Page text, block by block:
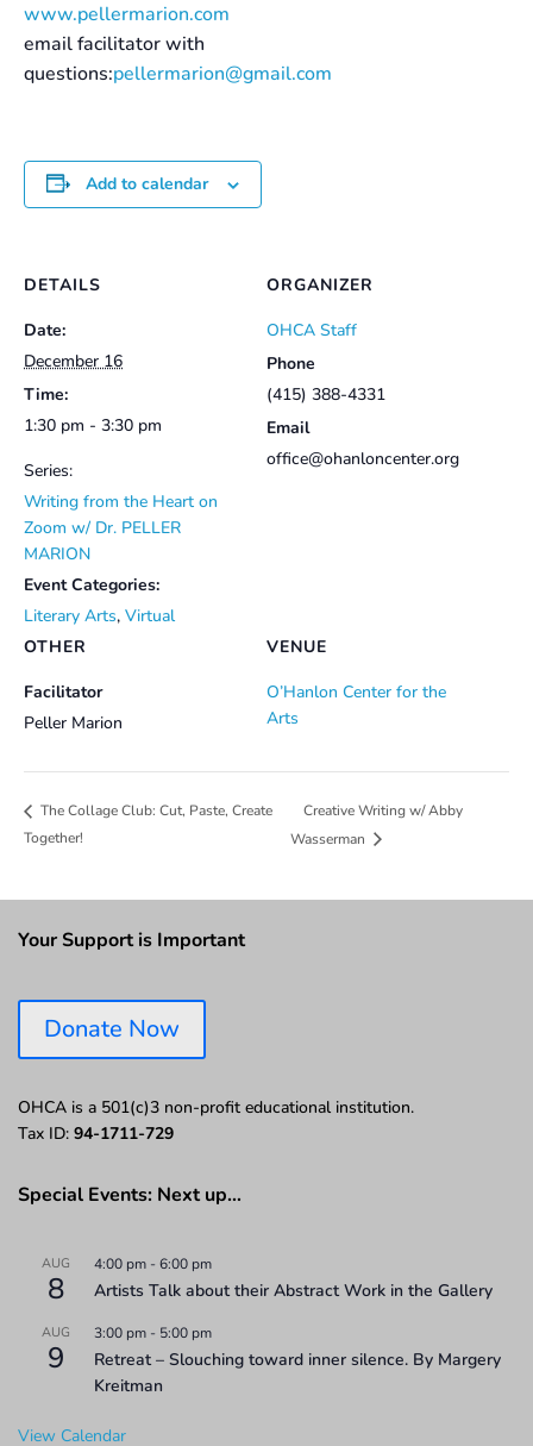
www.pellermarion.com
email facilitator with
questions:pellermarion@gmail.com
Add to calendar
DETAILS
Date:
December 16
Time:
1:30 pm - 3:30 pm
Series:
Writing from the Heart on
Zoom w/ Dr. PELLER
MARION
Event Categories:
Literary Arts, Virtual
VENUE
O’Hanlon Center for the
Arts
ORGANIZER
OHCA Staff
Phone
(415) 388-4331
Email
office@ohanloncenter.org
OTHER
Facilitator
Peller Marion
The Collage Club: Cut, Paste, Create
Together!
Creative Writing w/ Abby
Wasserman
Your Support is Important
Donate Now
OHCA is a 501(c)3 non-profit educational institution.
Tax ID: 94-1711-729
Special Events: Next up…
AUG
8
4:00 pm -6:00 pm
Artists Talk about their Abstract Work in the Gallery
AUG
9
3:00 pm - 5:00 pm
Retreat – Slouching toward inner silence. By Margery
Kreitman
View Calendar